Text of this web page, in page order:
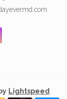
Lightspeed